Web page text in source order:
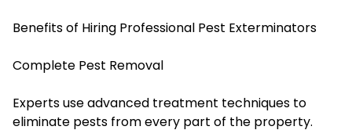
Benefits of Hiring Professional Pest Exterminators
Complete Pest Removal
Experts use advanced treatment techniques to
eliminate pests from every part of the property.